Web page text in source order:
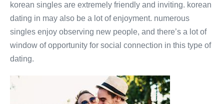
korean singles are extremely friendly and inviting. korean
dating in may also be a lot of enjoyment. numerous
singles enjoy observing new people, and there’s a lot of
window of opportunity for social connection in this type of
dating.